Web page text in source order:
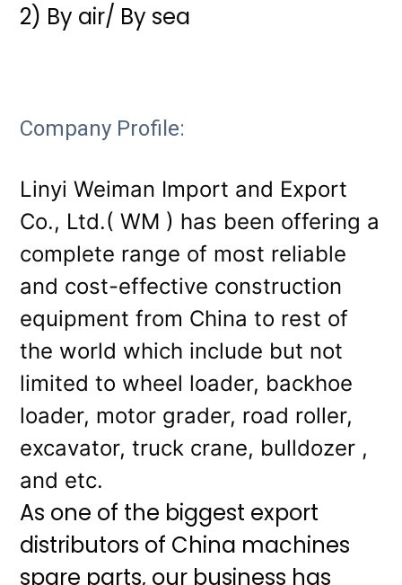
2) By air/ By sea
Company Profile:
Linyi Weiman Import and Export
Co., Ltd.( WM ) has been offering a
complete range of most reliable
and cost-effective construction
equipment from China to rest of
the world which include but not
limited to wheel loader, backhoe
loader, motor grader, road roller,
excavator, truck crane, bulldozer ,
and etc.
As one of the biggest export
distributors of China machines
spare parts, our business has